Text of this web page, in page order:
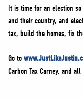
It is time for an election
and their country, and
tax, build the homes, fix
Go to
Carbon Tax Carney, and